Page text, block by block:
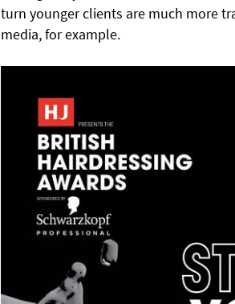
turn younger clients are much more
media, for example.